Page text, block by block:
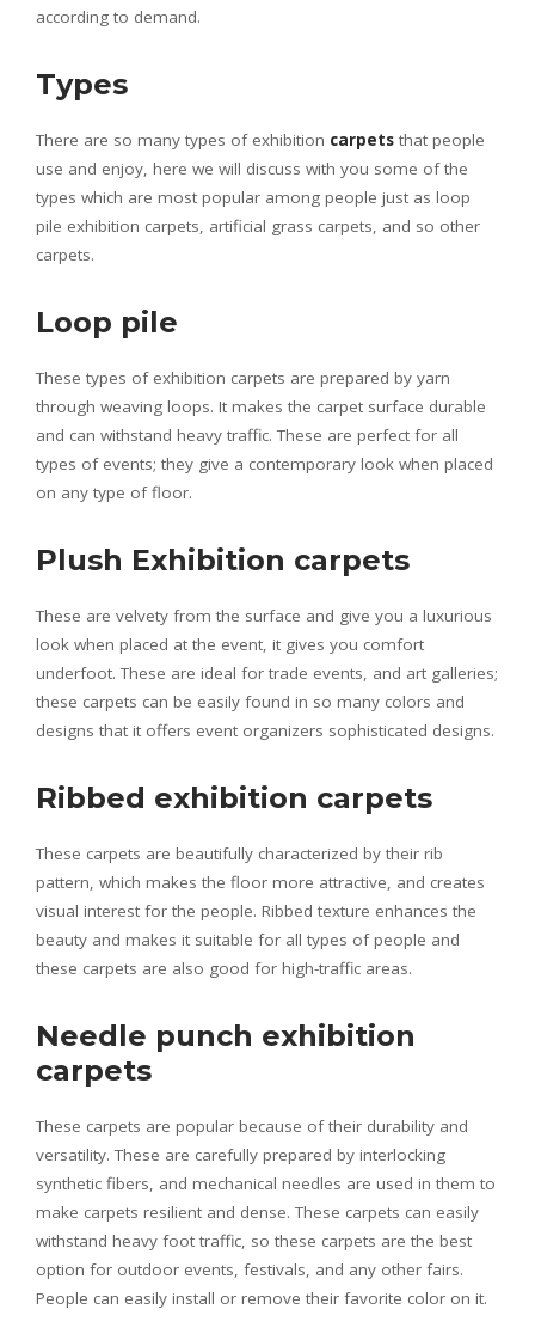
according to demand.
Types
There are so many types of exhibition carpets that people
use and enjoy, here we will discuss with you some of the
types which are most popular among people just as loop
pile exhibition carpets, artificial grass carpets, and so other
carpets.
Loop pile
These types of exhibition carpets are prepared by yarn
through weaving loops. It makes the carpet surface durable
and can withstand heavy traffic. These are perfect for all
types of events; they give a contemporary look when placed
on any type of floor.
Plush Exhibition carpets
These are velvety from the surface and give you a luxurious
look when placed at the event, it gives you comfort
underfoot. These are ideal for trade events, and art galleries;
these carpets can be easily found in so many colors and
designs that it offers event organizers sophisticated designs.
Ribbed exhibition carpets
These carpets are beautifully characterized by their rib
pattern, which makes the floor more attractive, and creates
visual interest for the people. Ribbed texture enhances the
beauty and makes it suitable for all types of people and
these carpets are also good for high-traffic areas.
Needle punch exhibition
carpets
These carpets are popular because of their durability and
versatility. These are carefully prepared by interlocking
synthetic fibers, and mechanical needles are used in them to
make carpets resilient and dense. These carpets can easily
withstand heavy foot traffic, so these carpets are the best
option for outdoor events, festivals, and any other fairs.
People can easily install or remove their favorite color on it.